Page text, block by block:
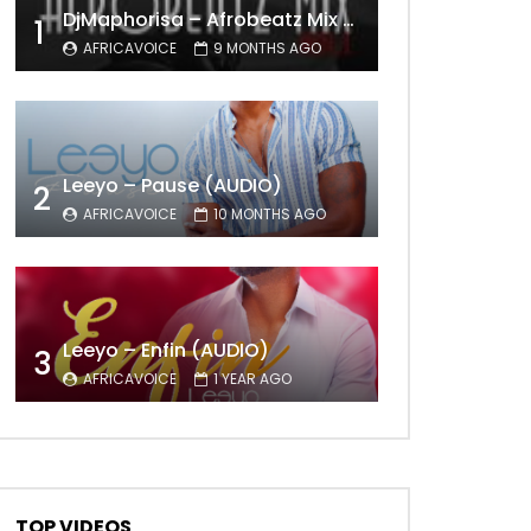
1 DjMaphorisa – Afrobeatz Mix Vol1 (AUDIO)
AFRICAVOICE 9 MONTHS AGO
2 Leeyo – Pause (AUDIO)
AFRICAVOICE 10 MONTHS AGO
3 Leeyo – Enfin (AUDIO)
AFRICAVOICE 1 YEAR AGO